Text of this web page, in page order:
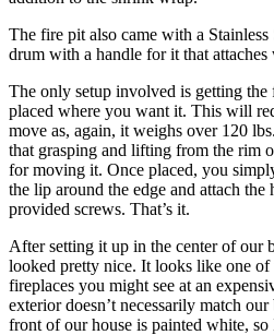
The fire pit also came with a
drum with a handle for it that
The only setup involved is getting
placed where you want it. This will
move as, again, it weighs over 120
that grasping and lifting from the rim
for moving it. Once placed, you
the lip around the edge and attach
provided screws. That’s it.
After setting it up in the center of our
looked pretty nice. It looks like one
fireplaces you might see at an
exterior doesn’t necessarily match
front of our house is painted white, so